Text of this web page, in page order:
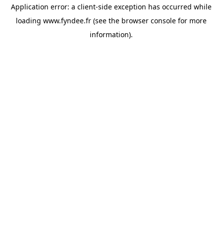
Application error: a client-side exception has occurred while
loading www.fyndee.fr(see the browser consolefor more
information).